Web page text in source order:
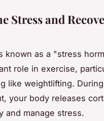
Stress and
known as a "stress
role in exercise,
like weightlifting.
your body releases
and manage stress.